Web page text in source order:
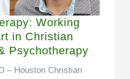
Working
in Christian
Psychotherapy
– Houston Christian